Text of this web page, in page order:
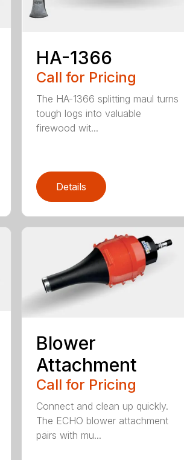
HA-1366
Call for Pricing
The HA-1366 splitting maul turns
tough logs into valuable
firewood wit...
Details
Blower
Attachment
Call for Pricing
Connect and clean up quickly.
The ECHO blower attachment
pairs with mu...